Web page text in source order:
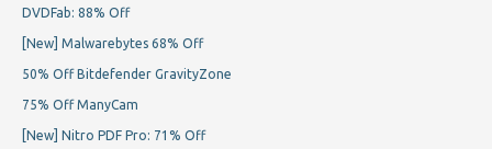
DVDFab: 88% Off
[New] Malwarebytes 68% Off
50% Off Bitdefender GravityZone
75% Off ManyCam
[New] Nitro PDF Pro: 71% Off